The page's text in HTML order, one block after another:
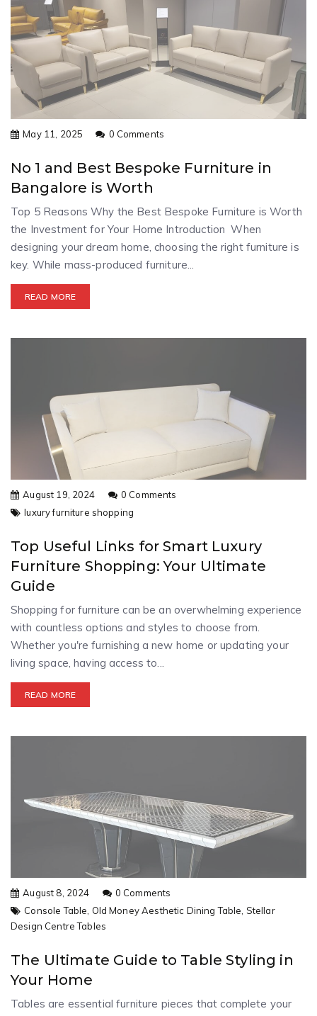
May 11, 2025 0 Comments
No 1 and Best Bespoke Furniture in
Bangalore is Worth
Top 5 Reasons Why the Best Bespoke Furniture is Worth
the Investment for Your Home Introduction When
designing your dream home, choosing the right furniture is
key. While mass-produced furniture...
READ MORE
August 19, 2024
0 Comments
luxury furniture shopping
Top Useful Links for Smart Luxury
Furniture Shopping: Your Ultimate
Guide
Shopping for furniture can be an overwhelming experience
with countless options and styles to choose from.
Whether you're furnishing a new home or updating your
living space, having access to...
READ MORE
August 8, 2024
0 Comments
Console Table, Old Money Aesthetic Dining Table, Stellar
Design Centre Tables
The Ultimate Guide to Table Styling in
Your Home
Tables are essential furniture pieces that complete your